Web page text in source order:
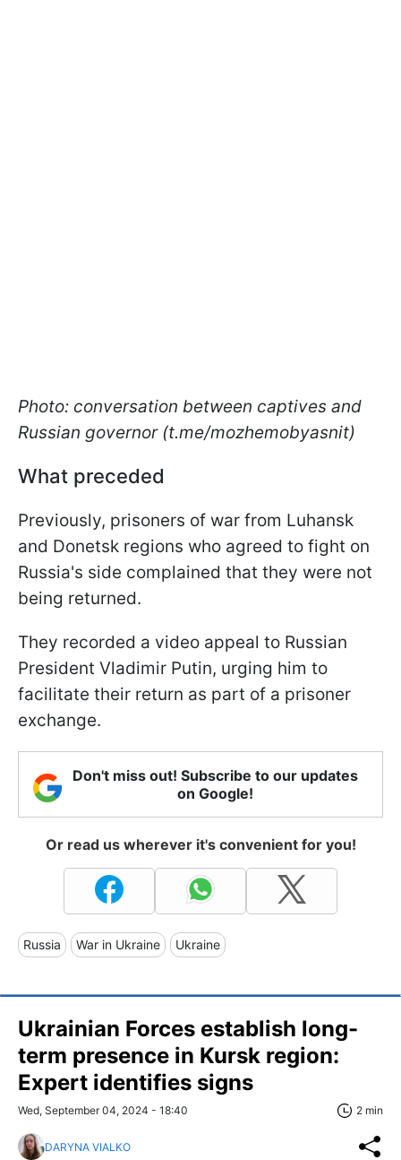
Photo: conversation between captives and
Russian governor (t.me/mozhemobyasnit)
What preceded
Previously, prisoners of war from Luhansk
and Donetsk regions who agreed to fight on
Russia's side complained that they were not
being returned.
They recorded a video appeal to Russian
President Vladimir Putin, urging him to
facilitate their return as part of a prisoner
exchange.
Don't miss out! Subscribe to our updates
on Google!
Or read us wherever it's convenient for you!
Russia War in Ukraine Ukraine
Ukrainian Forces establish long-
term presence in Kursk region:
Expert identifies signs
Wed, September 04, 2024 - 18:40 2 min
DARYNA VIALKO